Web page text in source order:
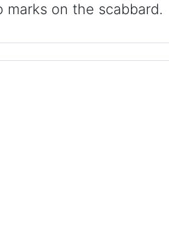
marks on the scabbard.